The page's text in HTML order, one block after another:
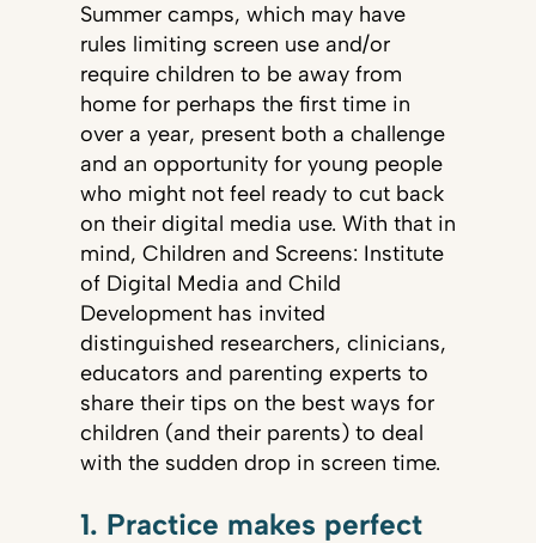
Summer camps, which may have
rules limiting screen use and/or
require children to be away from
home for perhaps the first time in
over a year, present both a challenge
and an opportunity for young people
who might not feel ready to cut back
on their digital media use. With that in
mind, Children and Screens: Institute
of Digital Media and Child
Development has invited
distinguished researchers, clinicians,
educators and parenting experts to
share their tips on the best ways for
children (and their parents) to deal
with the sudden drop in screen time.
1. Practice makes perfect